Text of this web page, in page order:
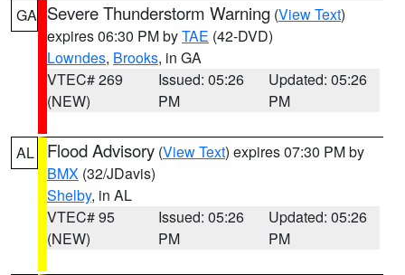
GA Severe Thunderstorm Warning (View Text)
expires 06:30 PM byTAE (42-DVD)
Lowndes, Brooks, in GA
VTEC# 269
(NEW)
Issued: 05:26
PM
Updated: 05:26
PM
AL Flood Advisory (View Text) expires 07:30 PM by
BMX (32/JDavis)
Shelby, in AL
VTEC# 95
(NEW)
Issued: 05:26
PM
Updated: 05:26
PM